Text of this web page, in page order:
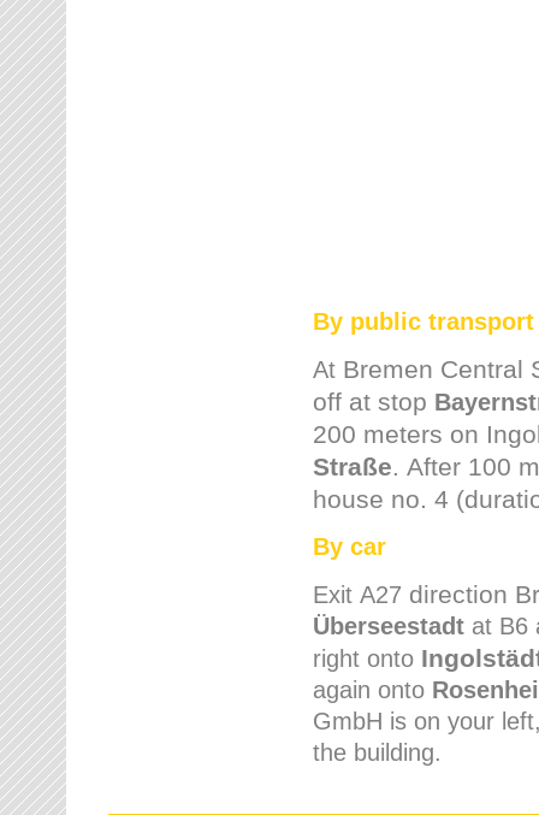
By public transport
At Bremen Central
off at stop
200 meters on
Straße. After 100
house no. 4
By car
Exit A27 direction
Überseestadt at B6
right onto
again onto
GmbH is on your
the building.